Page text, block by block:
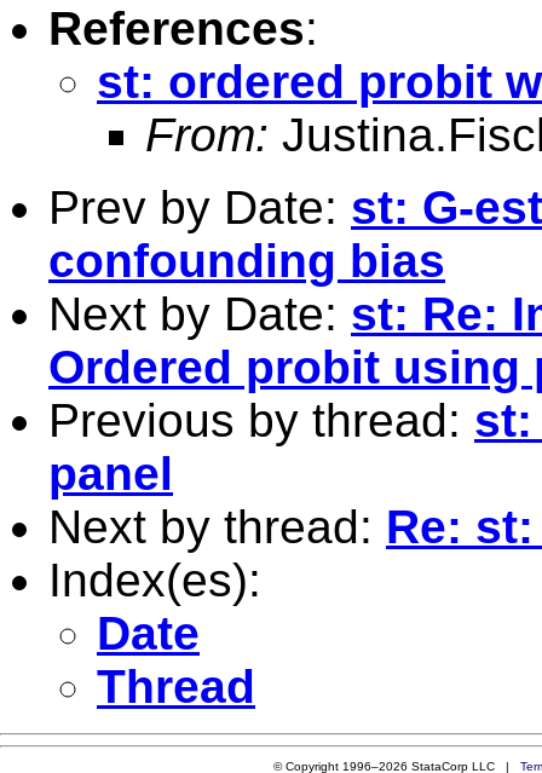
References:
st: ordered probit
From:
Prev by Date: st: G-
confounding bias
Next by Date: st: Re:
Ordered probit using
Previous by thread: st:
panel
Next by thread: Re:
Index(es):
Date
Thread
© Copyright 1996–2026 StataCorp LLC |